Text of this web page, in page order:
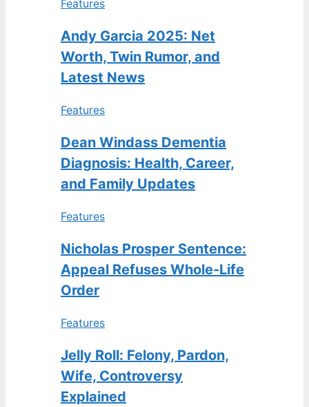
Features
Andy Garcia 2025: Net
Worth, Twin Rumor, and
Latest News
Features
Dean Windass Dementia
Diagnosis: Health, Career,
and Family Updates
Features
Nicholas Prosper Sentence:
Appeal Refuses Whole-Life
Order
Features
Jelly Roll: Felony, Pardon,
Wife, Controversy
Explained